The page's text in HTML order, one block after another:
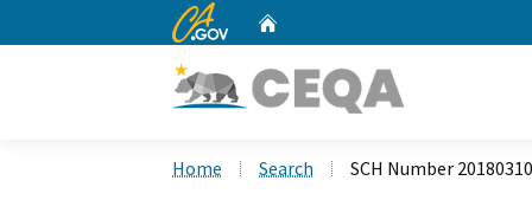
CA.gov
Home Search SCH Number